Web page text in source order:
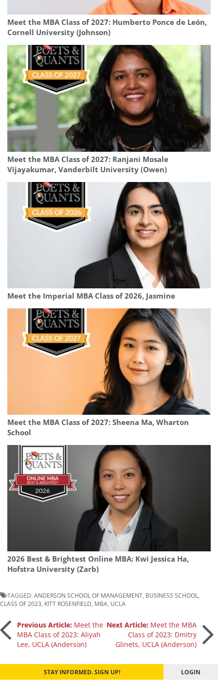
Meet the MBA Class of 2027: Humberto Ponce de León,
Cornell University (Johnson)
Meet the MBA Class of 2027: Ranjani Mosale
Vijayakumar, Vanderbilt University (Owen)
Meet the Imperial MBA Class of 2026, Jasmine
Meet the MBA Class of 2027: Sheena Ma, Wharton
School
2026 Best & Brightest Online MBA: Kwi Jessica Ha,
Hofstra University (Zarb)
TAGGED:ANDERSON SCHOOL OF MANAGEMENT BUSINESS SCHOOL
CLASS OF 2023 KITT ROSENFIELD MBA UCLA
Post
navigation
Previous Article: Meet the
MBA Class of 2023: Aliyah
Lee, UCLA (Anderson)
Next Article: Meet the MBA
Class of 2023: Dmitry
Glinets, UCLA (Anderson)
STAY INFORMED. SIGN UP! LOGIN